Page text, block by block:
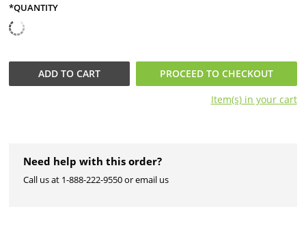
*QUANTITY
ADD TOCART
PROCEED TO CHECKOUT
Item(s) in your cart
Need help with this order?
Call us at 1-888-222-9550 or email us